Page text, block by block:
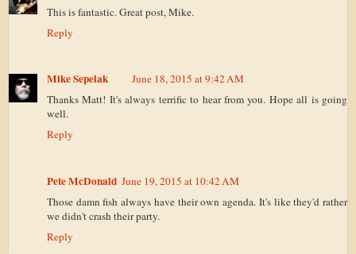
This is fantastic. Great post, Mike.
Reply
Mike Sepelak
June 18, 2015 at 9:42 AM
Thanks Matt! It's always terrific to hear from you. Hope all is going
well.
Reply
Pete McDonald June 19, 2015 at 10:42 AM
Those damn fish always have their own agenda. It's like they'd rather
we didn't crash their party.
Reply